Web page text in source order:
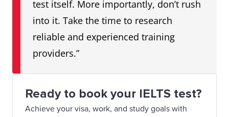
test itself. More importantly, don’t rush
into it. Take the time to research
reliable and experienced training
providers.”
Ready to book your IELTS test?
Achieve your visa, work, and study goals with